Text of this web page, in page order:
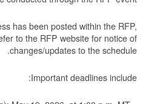
has been posted within the RFP,
to the RFP website for notice of
changes/updates to the schedule.
Important deadlines include: